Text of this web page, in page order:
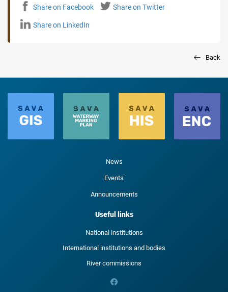
Share on Facebook Share on Twitter
Share on LinkedIn
Back
News
Events
Announcements
Useful links
National institutions
International institutions and bodies
River commissions